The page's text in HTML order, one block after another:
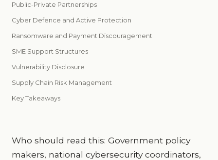
Public-Private Partnerships
Cyber Defence and Active Protection
Ransomware and Payment Discouragement
SME Support Structures
Vulnerability Disclosure
Supply Chain Risk Management
Key Takeaways
Who should read this: Government policy
makers, national cybersecurity coordinators,